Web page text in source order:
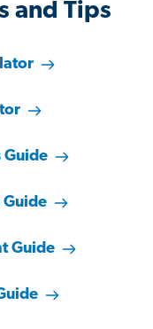
and Tips
Guide
Guide
Guide